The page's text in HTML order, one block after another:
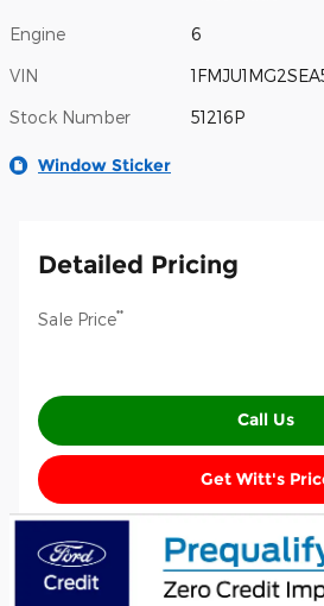
Engine 6
VIN
Stock Number 51216P
Window Sticker
Detailed Pricing
Sale Price**
Call Us
Get Witt's